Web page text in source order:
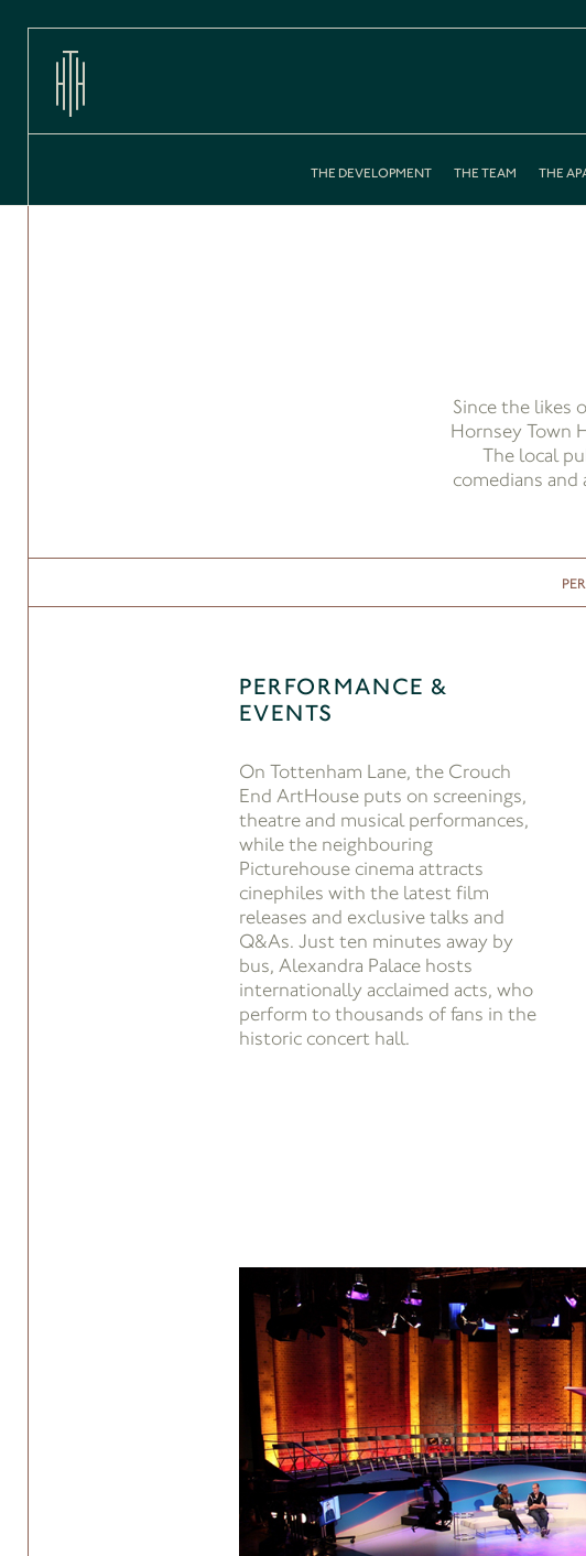
THE DEVELOPMENT THE TEAM THE
Since the likes
Hornsey Town
The local
comedians
PERFORMANCE &
EVENTS
On Tottenham Lane, the Crouch
End ArtHouse puts on screenings,
theatre and musical performances,
while the neighbouring
Picturehouse cinema attracts
cinephiles with the latest film
releases and exclusive talks and
Q&As. Just ten minutes away by
bus, Alexandra Palace hosts
internationally acclaimed acts, who
perform to thousands of fans in the
historic concert hall.